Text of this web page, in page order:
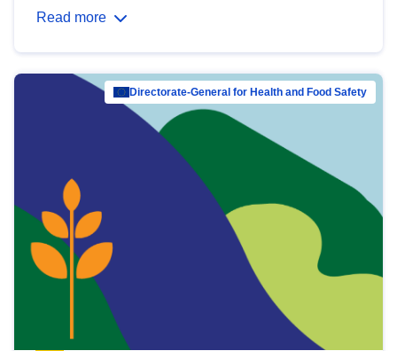
Read more
Directorate-General for Health and Food Safety